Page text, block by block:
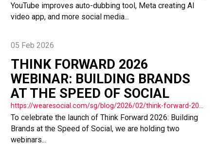
YouTube improves auto-dubbing tool, Meta creating AI
video app, and more social media...
05 Feb 2026
THINK FORWARD 2026
WEBINAR: BUILDING BRANDS
AT THE SPEED OF SOCIAL
https://wearesocial.com/sg/blog/2026/02/think-forward-2026-webinar-building-brands-at-the-speed-of-social/
To celebrate the launch of Think Forward 2026: Building
Brands at the Speed of Social, we are holding two
webinars...